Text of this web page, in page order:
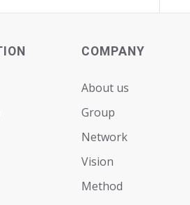
COMPANY
About us
Group
Network
Vision
Мethod